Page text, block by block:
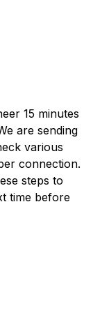
15 minutes
are sending
various
connection.
steps to
time before